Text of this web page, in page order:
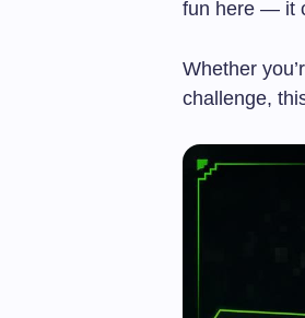
fun here — it
Whether
challenge,